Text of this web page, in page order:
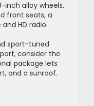
inch alloy wheels,
front seats, a
HD radio.
sport-tuned
consider the
package lets
and a sunroof.